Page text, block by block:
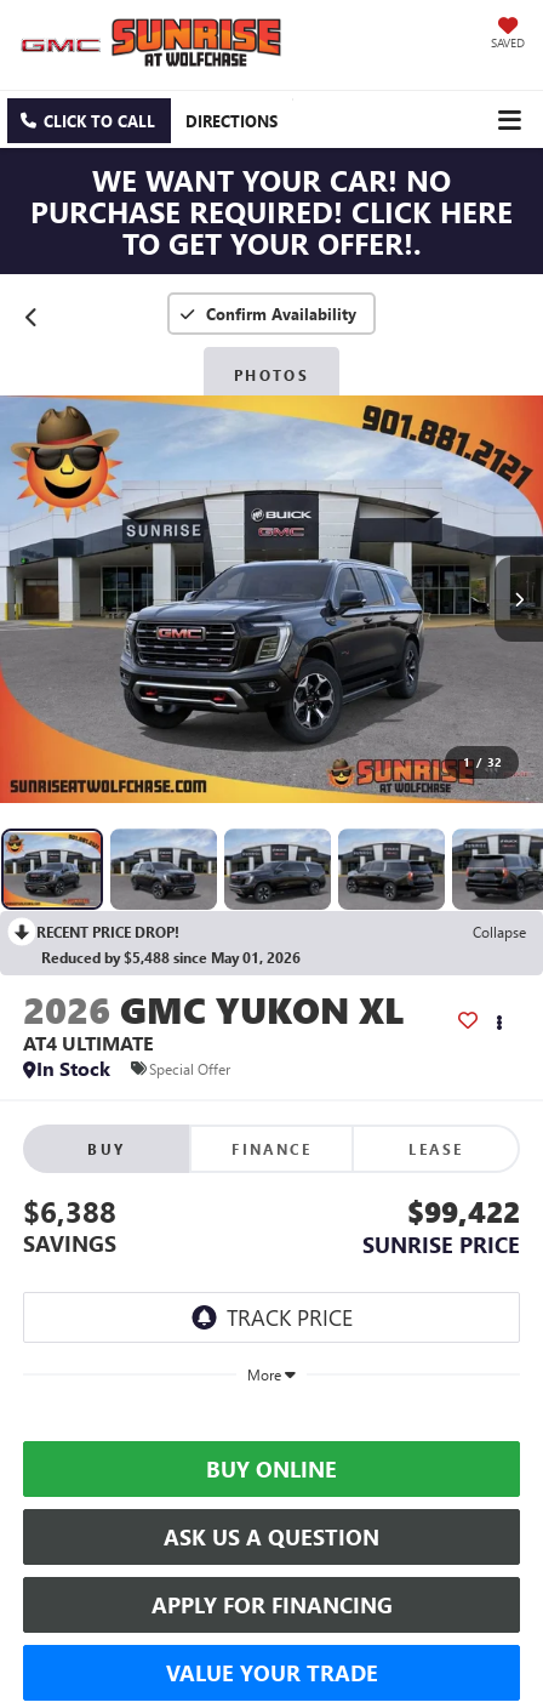
SAVED
CLICK TO CALL DIRECTIONS
WE WANT YOUR CAR! NO
PURCHASE REQUIRED! CLICK HERE
TO GET YOUR OFFER!.
Confirm Availability
PHOTOS
1 / 32
RECENT PRICE DROP!
Collapse
Reduced by $5,488 since May 01, 2026
2026 GMC YUKON XL
AT4 ULTIMATE
In Stock
Special Offer
BUY FINANCE LEASE
$6,388
SAVINGS
$99,422
SUNRISE PRICE
More
BUY ONLINE
ASK US A QUESTION
APPLY FOR FINANCING
VALUE YOUR TRADE